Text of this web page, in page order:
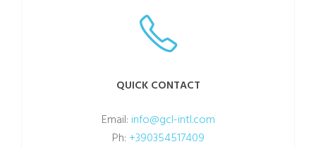
QUICK CONTACT
Email: info@gcl-intl.com
Ph: +390354517409